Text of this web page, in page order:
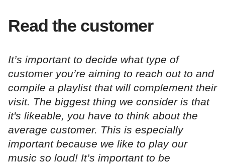
Read the customer
It’s important to decide what type of
customer you’re aiming to reach out to and
compile a playlist that will complement their
visit. The biggest thing we consider is that
it's likeable, you have to think about the
average customer. This is especially
important because we like to play our
music so loud! It’s important to be